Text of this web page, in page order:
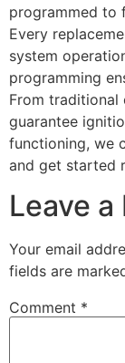
programmed to
Every
system
programming
From traditional
guarantee
functioning, we
and get started
Leave a
Your email
fields are
Comment *